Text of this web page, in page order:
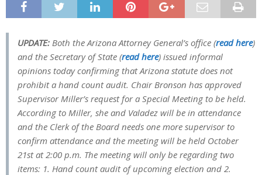
UPDATE: Both the Arizona Attorney General’s office (read here)
and the Secretary of State (read here) issued informal
opinions today confirming that Arizona statute does not
prohibit a hand count audit. Chair Bronson has approved
Supervisor Miller’s request for a Special Meeting to be held.
According to Miller, she and Valadez will be in attendance
and the Clerk of the Board needs one more supervisor to
confirm attendance and the meeting will be held October
21st at 2:00 p.m. The meeting will only be regarding two
items: 1. Hand count audit of upcoming election and 2.